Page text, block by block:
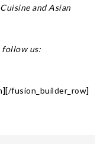
and Asian
follow us:
fusion_builder_row]